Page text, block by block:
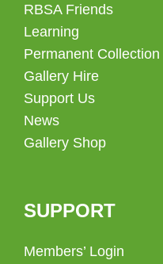
RBSA Friends
Learning
Permanent Collection
Gallery Hire
Support Us
News
Gallery Shop
SUPPORT
Members’ Login